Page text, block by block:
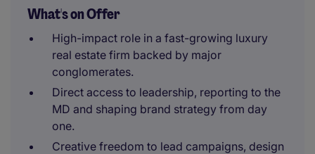
What's on Offer
High-impact role in a fast-growing luxury
real estate firm backed by major
conglomerates.
Direct access to leadership, reporting to the
MD and shaping brand strategy from day
one.
Creative freedom to lead campaigns, design